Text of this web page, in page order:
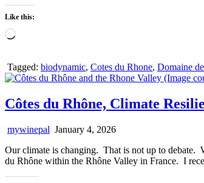
Like this:
Loading…
Tagged: biodynamic, Cotes du Rhone, Domaine
Côtes du Rhône, Climate
mywinepal January 4, 2026
Our climate is changing. That is not up to debate.
du Rhône within the Rhône Valley in France. I